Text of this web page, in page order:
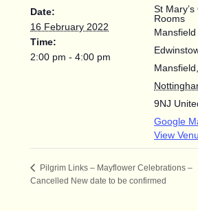
Date:
16 February 2022
Time:
2:00 pm - 4:00 pm
St
Rooms
Mansfield
Mansfield
9NJ
Google
View
Pilgrim Links – Mayflower Celebrations –
Cancelled New date to be confirmed